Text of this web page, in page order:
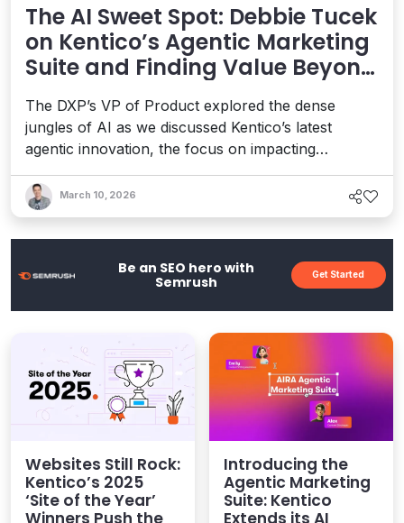
The AI Sweet Spot: Debbie Tucek
on Kentico’s Agentic Marketing
Suite and Finding Value Beyond
Hype
The DXP’s VP of Product explored the dense
jungles of AI as we discussed Kentico’s latest
agentic innovation, the focus on impacting
sovereignty become central topics in the CMS and
digital experience conversation.
March 10, 2026
Be an SEO hero with
Semrush
Get Started
Websites Still Rock:
Kentico’s 2025
‘Site of the Year’
Winners Push the
Introducing the
Agentic Marketing
Suite: Kentico
Extends its AI